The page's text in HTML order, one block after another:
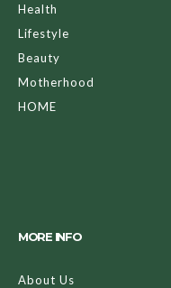
Health
Lifestyle
Beauty
Motherhood
HOME
MORE INFO
About Us